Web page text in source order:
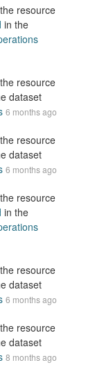
resource
in the
resource
dataset
6 months ago
resource
dataset
6 months ago
resource
in the
resource
dataset
6 months ago
resource
dataset
8 months ago